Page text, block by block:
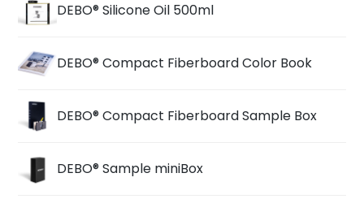
DEBO® Silicone Oil 500ml
DEBO® Compact Fiberboard Color Book
DEBO® Compact Fiberboard Sample Box
DEBO® Sample miniBox